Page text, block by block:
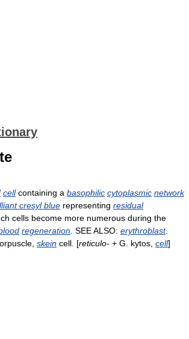
cellcontaining a basophilic cytoplasmic network
cresyl blue representing residual
cells become more numerous during the
regeneration . SEE ALSO: erythroblast.
skein cell. [reticulo- + G. kytos, cell]